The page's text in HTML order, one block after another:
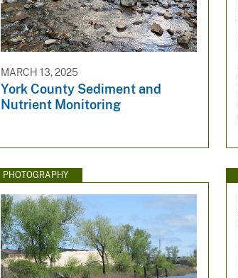
MARCH 13, 2025
York County Sediment and
Nutrient Monitoring
PHOTOGRAPHY